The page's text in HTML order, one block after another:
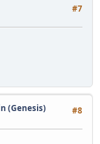
#7
#8
(Genesis)